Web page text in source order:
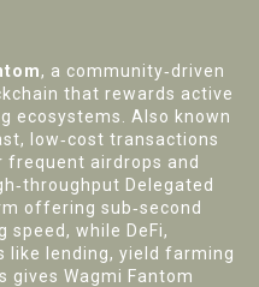
, a community‑driven
that rewards active
ecosystems
. Also known
low‑cost transactions
frequent airdrops and
Delegated
offering sub‑second
speed, while DeFi,
like lending, yield farming
gives Wagmi Fantom